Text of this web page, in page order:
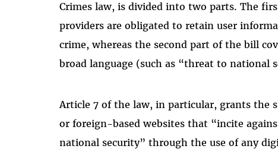
Crimes law, is divided into two parts. The
providers are obligated to retain user
crime, whereas the second part of the bill
broad language (such as “threat to national
Article 7 of the law, in particular, grants the
or foreign-based websites that “incite
national security” through the use of any